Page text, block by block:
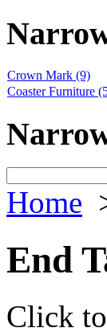
Crown Mark (9)
Coaster Furniture
Home
End
Click to